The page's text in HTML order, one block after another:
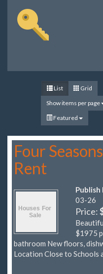
List
Grid
Show items per page
Featured
Four
Rent
Publish
03-26
Price:
$1975
bathroom New floors,
Location Close to Schools